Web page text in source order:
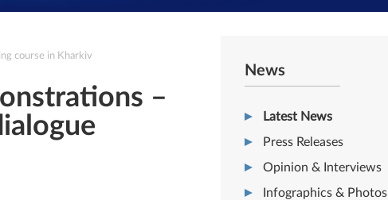
course in Kharkiv
–
News
Latest News
Press Releases
Opinion & Interviews
Infographics & Photos